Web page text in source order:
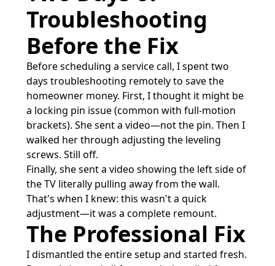
Troubleshooting
Before the Fix
Before scheduling a service call, I spent two
days troubleshooting remotely to save the
homeowner money. First, I thought it might be
a locking pin issue (common with full-motion
brackets). She sent a video—not the pin. Then I
walked her through adjusting the leveling
screws. Still off.
Finally, she sent a video showing the left side of
the TV literally pulling away from the wall.
That's when I knew: this wasn't a quick
adjustment—it was a complete remount.
The Professional Fix
I dismantled the entire setup and started fresh.